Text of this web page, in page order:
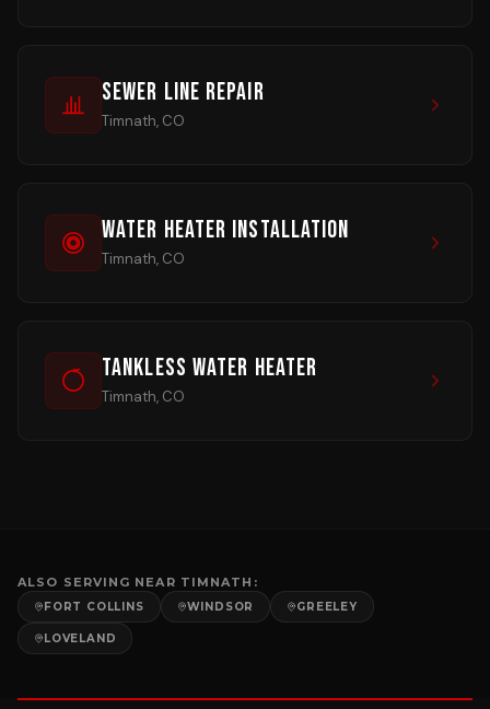
Sewer Line Repair
Timnath, CO
Water Heater Installation
Timnath, CO
Tankless Water Heater
Timnath, CO
ALSO SERVING NEAR TIMNATH :
FORT COLLINS WINDSOR GREELEY
LOVELAND